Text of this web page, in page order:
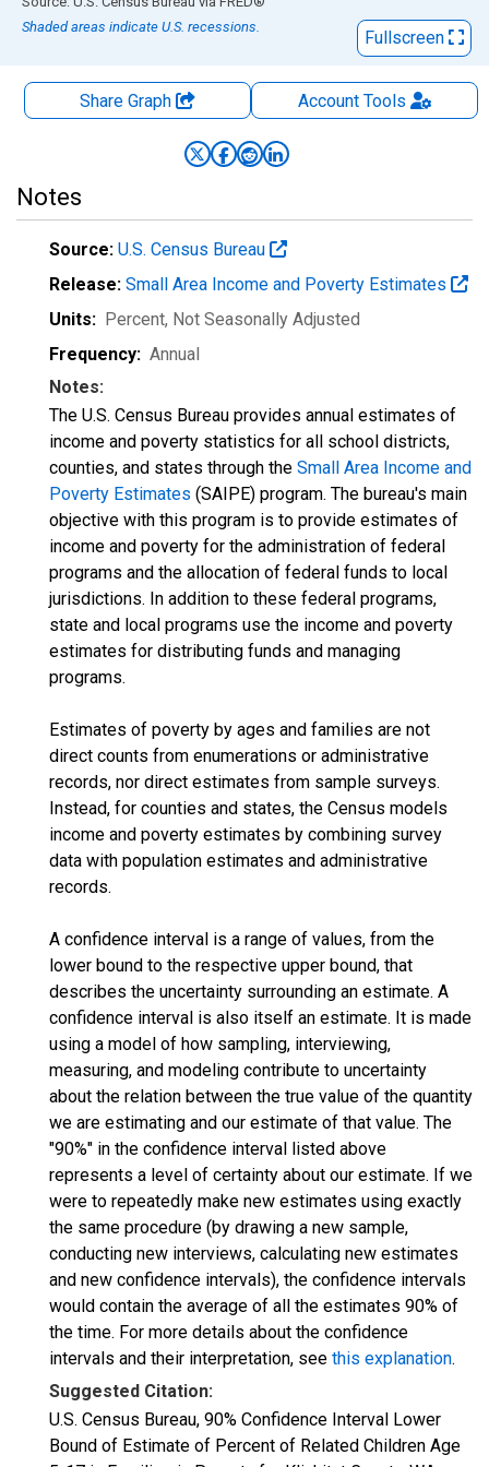
Shaded areas indicate U.S. recessions.
Fullscreen
Share Graph AccountTools
Notes
Source: U.S. Census Bureau
Release: Small Area Income and Poverty Estimates
Units: Percent, Not Seasonally Adjusted
Frequency: Annual
Notes:
The U.S. Census Bureau provides annual estimates of
income and poverty statistics for all school districts,
counties, and states through the Small Area Income and
Poverty Estimates (SAIPE) program. The bureau's main
objective with this program is to provide estimates of
income and poverty for the administration of federal
programs and the allocation of federal funds to local
jurisdictions. In addition to these federal programs,
state and local programs use the income and poverty
estimates for distributing funds and managing
programs.
Estimates of poverty by ages and families are not
direct counts from enumerations or administrative
records, nor direct estimates from sample surveys.
Instead, for counties and states, the Census models
income and poverty estimates by combining survey
data with population estimates and administrative
records.
A confidence interval is a range of values, from the
lower bound to the respective upper bound, that
describes the uncertainty surrounding an estimate. A
confidence interval is also itself an estimate. It is made
using a model of how sampling, interviewing,
measuring, and modeling contribute to uncertainty
about the relation between the true value of the quantity
we are estimating and our estimate of that value. The
"90%" in the confidence interval listed above
represents a level of certainty about our estimate. If we
were to repeatedly make new estimates using exactly
the same procedure (by drawing a new sample,
conducting new interviews, calculating new estimates
and new confidence intervals), the confidence intervals
would contain the average of all the estimates 90% of
the time. For more details about the confidence
intervals and their interpretation, see this explanation.
Suggested Citation:
U.S. Census Bureau, 90% Confidence Interval Lower
Bound of Estimate of Percent of Related Children Age